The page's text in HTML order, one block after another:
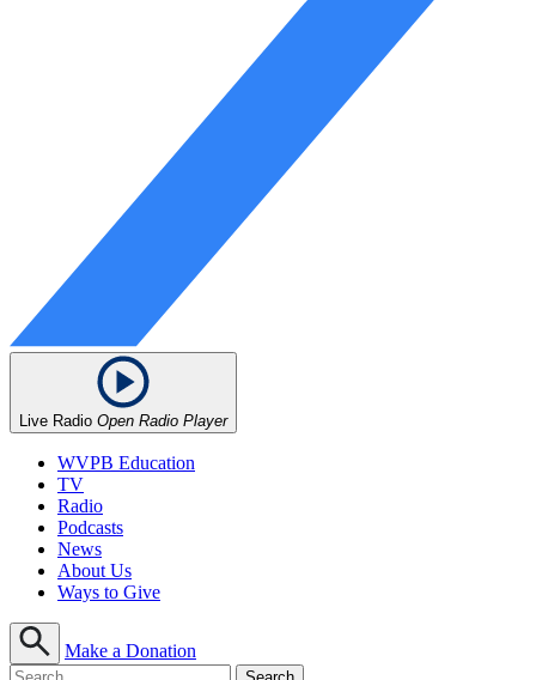
Live Radio Open Radio Player
WVPB Education
TV
Radio
Podcasts
News
About Us
Ways to Give
Make a Donation